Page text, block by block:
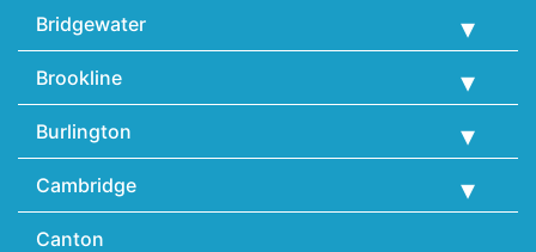
Bridgewater
Brookline
Burlington
Cambridge
Canton